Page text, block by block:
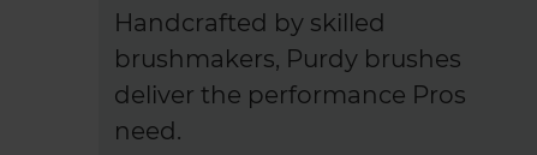
Handcrafted by skilled
brushmakers, Purdy brushes
deliver the performance Pros
need.